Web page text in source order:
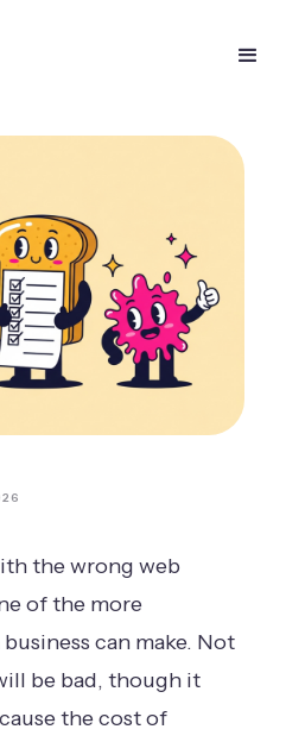
the wrong web
of the more
can make. Not
be bad, though it
the cost of